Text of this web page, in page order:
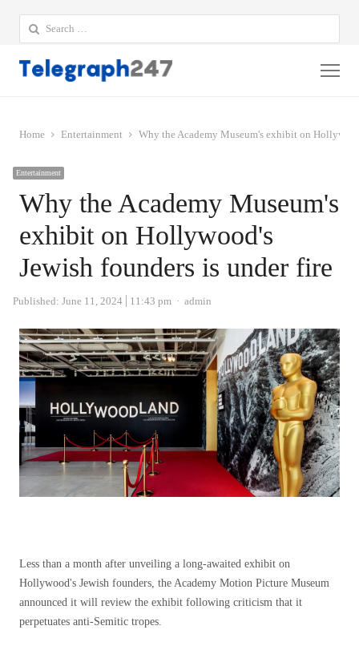
Search
for:
Home Entertainment Why the Academy Museum's exhibit on
Entertainment
Why the Academy Museum's
exhibit on Hollywood's
Jewish founders is under fire
Published: June 11, 2024 11:43 pm Author
admin
Less than a month after unveiling a long-awaited exhibit on
Hollywood's Jewish founders, the Academy Motion Picture Museum
announced it will review the exhibit following criticism that it
perpetuates anti-Semitic tropes.